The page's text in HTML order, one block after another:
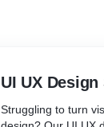
UI UX
Struggling to turn